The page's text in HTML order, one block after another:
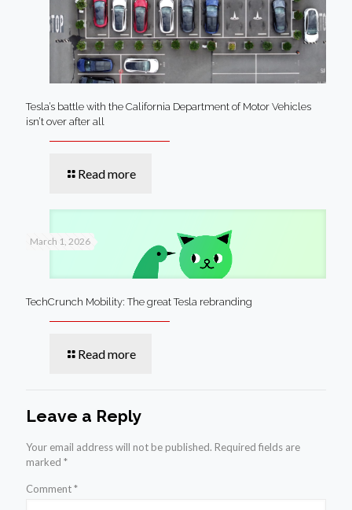
Tesla’s battle with the California Department of Motor Vehicles
isn’t over after all
Read more
March 1, 2026
TechCrunch Mobility: The great Tesla rebranding
Read more
Leave a Reply
Your email address will not be published. Required fields are
marked *
Comment*